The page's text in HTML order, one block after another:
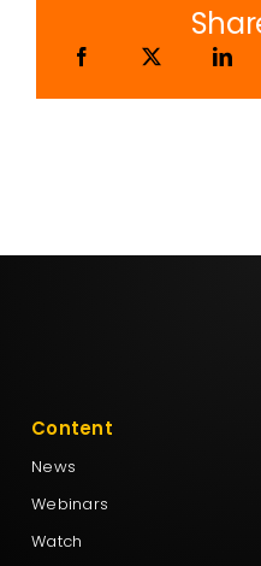
Content
News
Webinars
Watch